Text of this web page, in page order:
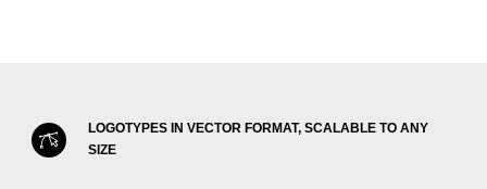
LOGOTYPES IN VECTOR FORMAT, SCALABLE TO ANY
SIZE